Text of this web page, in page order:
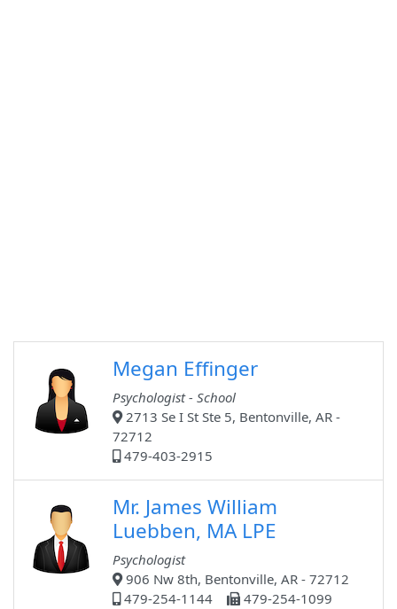
Megan Effinger
Psychologist - School
2713 Se I St Ste 5, Bentonville, AR -
72712
479-403-2915
Mr. James William
Luebben, MA LPE
Psychologist
906 Nw 8th, Bentonville, AR - 72712
479-254-1144
479-254-1099